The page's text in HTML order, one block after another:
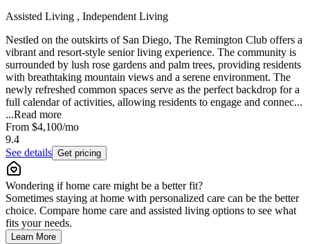
Assisted Living , Independent Living
Nestled on the outskirts of San Diego, The Remington Club offers a
vibrant and resort-style senior living experience. The community is
surrounded by lush rose gardens and palm trees, providing residents
with breathtaking mountain views and a serene environment. The
newly refreshed common spaces serve as the perfect backdrop for a
full calendar of activities, allowing residents to engage and connec...
...Read more
From $4,100/mo
9.4
See details Get pricing
Wondering if home care might be a better fit?
Sometimes staying at home with personalized care can be the better
choice. Compare home care and assisted living options to see what
fits your needs.
Learn More